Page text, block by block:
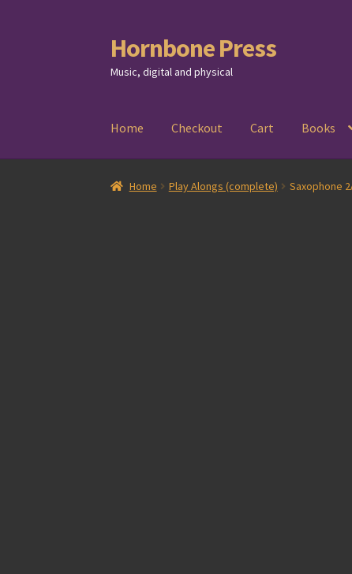
Skip
to
navigation
Skip
to
content
Hornbone Press
Music, digital and physical
Home Checkout Cart Books
Home Play Alongs (complete) Saxophone